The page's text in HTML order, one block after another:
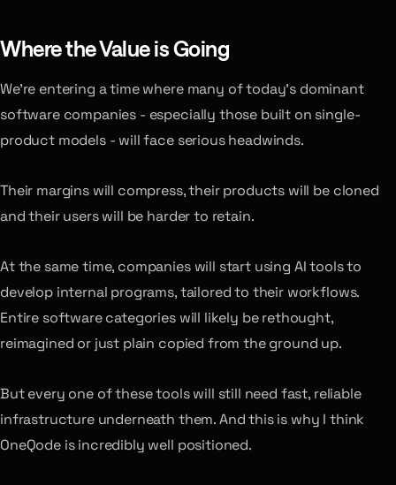
Where the Value is Going
We’re entering a time where many of today’s dominant
software companies - especially those built on single-
product models - will face serious headwinds.
Their margins will compress, their products will be cloned
and their users will be harder to retain.
At the same time, companies will start using AI tools to
develop internal programs, tailored to their workflows.
Entire software categories will likely be rethought,
reimagined or just plain copied from the ground up.
But every one of these tools will still need fast, reliable
infrastructure underneath them. And this is why I think
OneQode is incredibly well positioned.